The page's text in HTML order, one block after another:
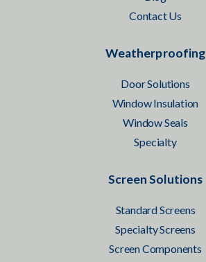
Contact Us
Weatherproofing
Door Solutions
Window Insulation
Window Seals
Specialty
Screen Solutions
Standard Screens
Specialty Screens
Screen Components